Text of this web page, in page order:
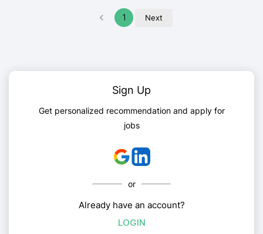
1 Next
Sign Up
Get personalized recommendation and apply for
jobs
or
Already have an account?
LOGIN